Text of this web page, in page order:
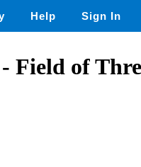
Help Sign In
Field of